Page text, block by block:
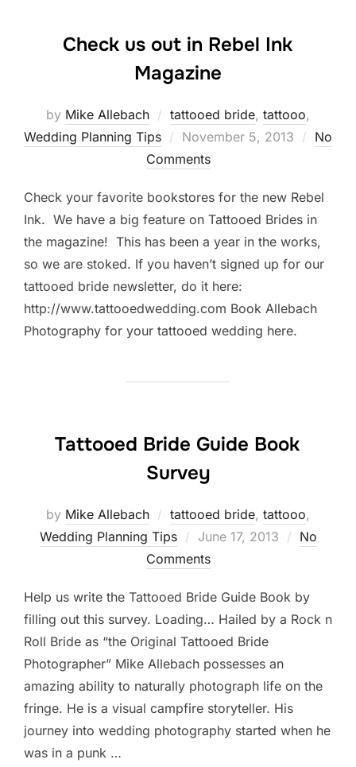
Check us out in Rebel Ink
Magazine
by Mike Allebach tattooed bride, tattooo,
Wedding Planning Tips
Posted
on
November 5, 2013
No
Comments
Check your favorite bookstores for the new Rebel
Ink. We have a big feature on Tattooed Brides in
the magazine! This has been a year in the works,
so we are stoked. If you haven’t signed up for our
tattooed bride newsletter, do it here:
http://www.tattooedwedding.com Book Allebach
Photography for your tattooed wedding here.
Tattooed Bride Guide Book
Survey
by Mike Allebach tattooed bride, tattooo,
Wedding Planning Tips
Posted
on
June 17, 2013
No
Comments
Help us write the Tattooed Bride Guide Book by
filling out this survey. Loading… Hailed by a Rock n
Roll Bride as “the Original Tattooed Bride
Photographer” Mike Allebach possesses an
amazing ability to naturally photograph life on the
fringe. He is a visual campfire storyteller. His
journey into wedding photography started when he
was in a punk …